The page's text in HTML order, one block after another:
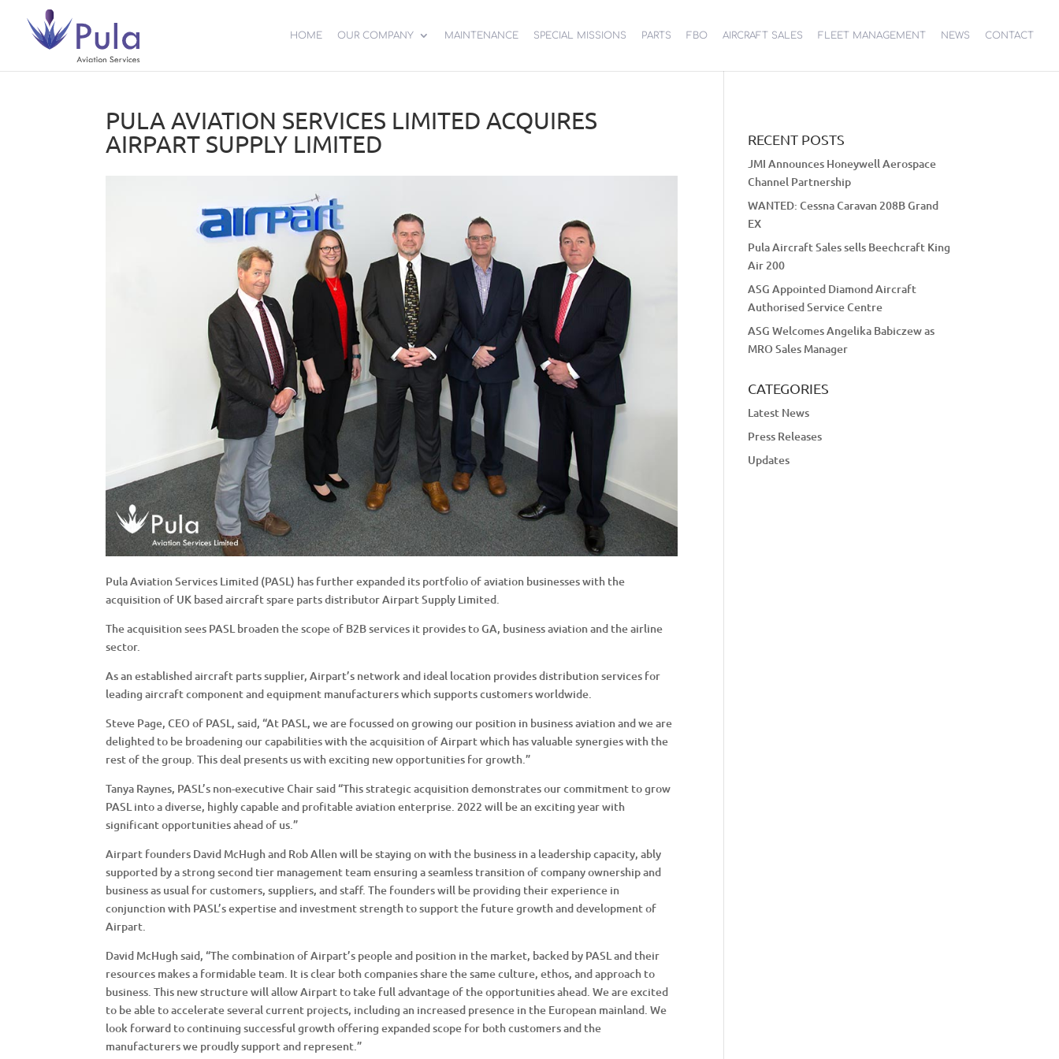
HOME OUR COMPANY MAINTENANCE SPECIAL MISSIONS PARTS FBO AIRCRAFT SALES FLEET MANAGEMENT NEWS CONTACT
PULA AVIATION SERVICES LIMITED ACQUIRES
AIRPART SUPPLY LIMITED
Pula Aviation Services Limited (PASL) has further expanded its portfolio of aviation businesses with the
acquisition of UK based aircraft spare parts distributor Airpart Supply Limited.
The acquisition sees PASL broaden the scope of B2B services it provides to GA, business aviation and the airline
sector.
As an established aircraft parts supplier, Airpart’s network and ideal location provides distribution services for
leading aircraft component and equipment manufacturers which supports customers worldwide.
Steve Page, CEO of PASL, said, “At PASL, we are focussed on growing our position in business aviation and we are
delighted to be broadening our capabilities with the acquisition of Airpart which has valuable synergies with the
rest of the group. This deal presents us with exciting new opportunities for growth.”
Tanya Raynes, PASL’s non-executive Chair said “This strategic acquisition demonstrates our commitment to grow
PASL into a diverse, highly capable and profitable aviation enterprise. 2022 will be an exciting year with
significant opportunities ahead of us.”
Airpart founders David McHugh and Rob Allen will be staying on with the business in a leadership capacity, ably
supported by a strong second tier management team ensuring a seamless transition of company ownership and
business as usual for customers, suppliers, and staff. The founders will be providing their experience in
conjunction with PASL’s expertise and investment strength to support the future growth and development of
Airpart.
David McHugh said, “The combination of Airpart’s people and position in the market, backed by PASL and their
resources makes a formidable team. It is clear both companies share the same culture, ethos, and approach to
business. This new structure will allow Airpart to take full advantage of the opportunities ahead. We are excited
to be able to accelerate several current projects, including an increased presence in the European mainland. We
look forward to continuing successful growth offering expanded scope for both customers and the
manufacturers we proudly support and represent.”
RECENT POSTS
JMI Announces Honeywell Aerospace
Channel Partnership
WANTED: Cessna Caravan 208B Grand
EX
Pula Aircraft Sales sells Beechcraft King
Air 200
ASG Appointed Diamond Aircraft
Authorised Service Centre
ASG Welcomes Angelika Babiczew as
MRO Sales Manager
CATEGORIES
Latest News
Press Releases
Updates